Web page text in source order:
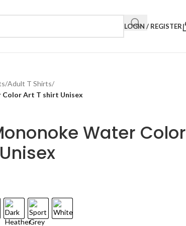
LOGIN / REGISTER
/Adult T Shirts/
Color Art T shirt Unisex
Water Color